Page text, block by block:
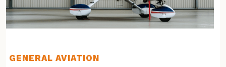
GENERAL AVIATION